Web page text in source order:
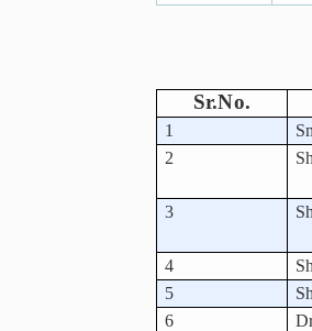
Sr.No.
1
2
3
4
5
6